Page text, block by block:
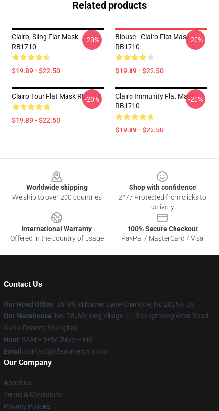
Related products
Clairo, Sling Flat Mask
RB1710
$19.89 - $22.50
-20%
Blouse - Clairo Flat Mask
RB1710
$19.89 - $22.50
-20%
Clairo Tour Flat Mask RB1710
$19.89 - $22.50
-20%
Clairo Immunity Flat Mask
RB1710
$19.89 - $22.50
-20%
Worldwide shipping
We ship to over 200 countries
Shop with confidence
24/7 Protected from clicks to
delivery
International Warranty
Offered in the country of usage
100% Secure Checkout
PayPal / MasterCard / Visa
Contact Us
Our Head Office: 36189 Milhaven Lane Charlotte, Nc 28269, Us
Our Warehouse: No. 58, Meilong Village 11, Shangzhong West Road,
Xuhui District, Shanghai
Hour: 9AM – 5PM (Mon – Fri)
Email : contact@clairomerch.shop
Our Company
About us
Terms & Conditions
Privacy Policies